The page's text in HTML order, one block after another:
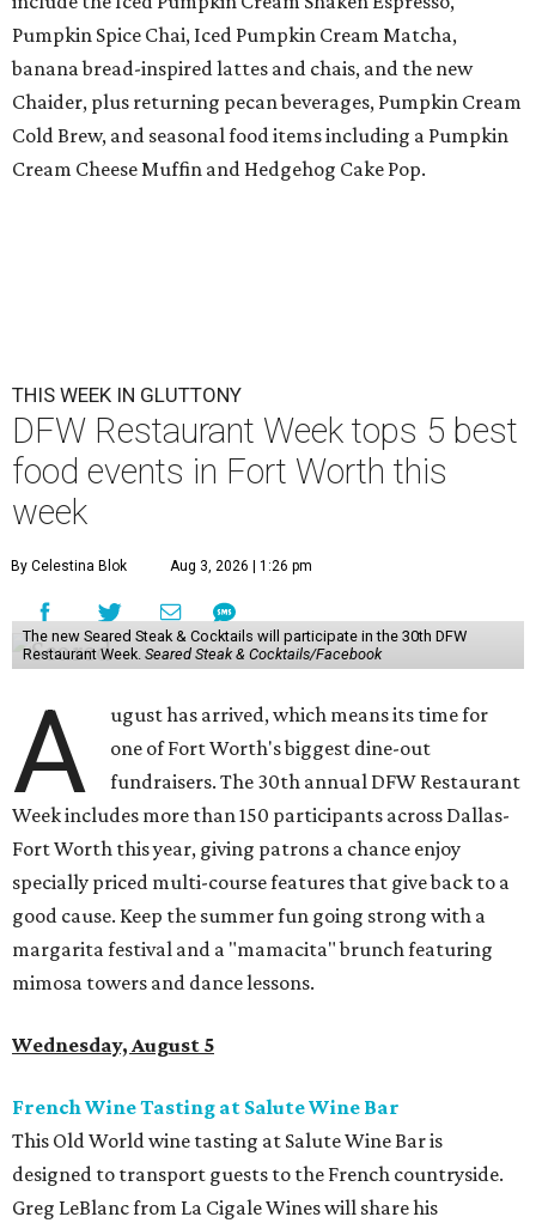
Pumpkin Spice Chai, Iced Pumpkin Cream Matcha,
banana bread-inspired lattes and chais, and the new
Chaider, plus returning pecan beverages, Pumpkin Cream
Cold Brew, and seasonal food items including a Pumpkin
Cream Cheese Muffin and Hedgehog Cake Pop.
THIS WEEK IN GLUTTONY
DFW Restaurant Week tops 5 best
food events in Fort Worth this
week
By Celestina Blok Aug 3, 2026 | 1:26 pm
The new Seared Steak & Cocktails will participate in the 30th DFW
Restaurant Week. Seared Steak & Cocktails/Facebook
A
ugust has arrived, which means its time for
one of Fort Worth's biggest dine-out
fundraisers. The 30th annual DFW Restaurant
Week includes more than 150 participants across Dallas-
Fort Worth this year, giving patrons a chance enjoy
specially priced multi-course features that give back to a
good cause. Keep the summer fun going strong with a
margarita festival and a "mamacita" brunch featuring
mimosa towers and dance lessons.
Wednesday, August 5
French Wine Tasting at Salute Wine Bar
This Old World wine tasting at Salute Wine Bar is
designed to transport guests to the French countryside.
Greg LeBlanc from La Cigale Wines will share his